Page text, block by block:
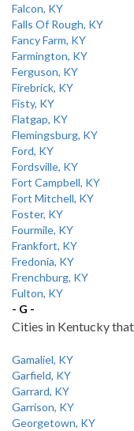
Falcon, KY
Falls Of Rough, KY
Fancy Farm, KY
Farmington, KY
Ferguson, KY
Firebrick, KY
Fisty, KY
Flatgap, KY
Flemingsburg, KY
Ford, KY
Fordsville, KY
Fort Campbell, KY
Fort Mitchell, KY
Foster, KY
Fourmile, KY
Frankfort, KY
Fredonia, KY
Frenchburg, KY
Fulton, KY
- G -
Cities in Kentucky
Gamaliel, KY
Garfield, KY
Garrard, KY
Garrison, KY
Georgetown, KY